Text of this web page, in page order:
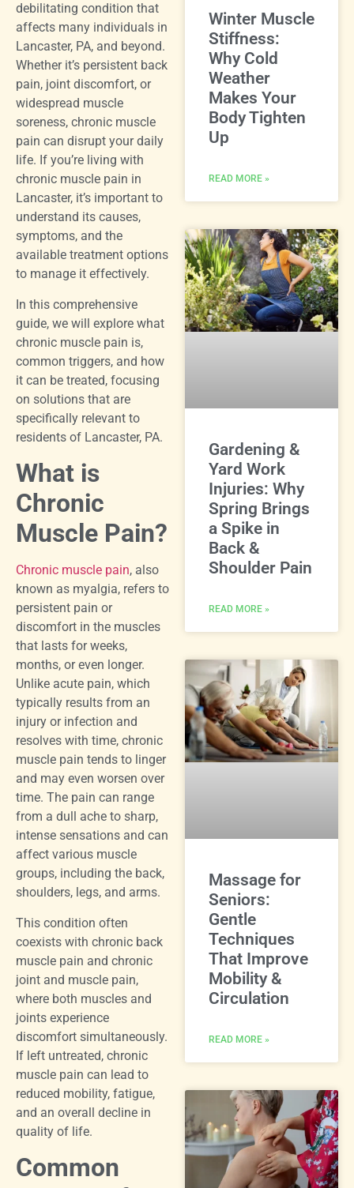
debilitating condition that
affects many individuals in
Lancaster, PA, and beyond.
Whether it’s persistent back
pain, joint discomfort, or
widespread muscle
soreness, chronic muscle
pain can disrupt your daily
life. If you’re living with
chronic muscle pain in
Lancaster, it’s important to
understand its causes,
symptoms, and the
available treatment options
to manage it effectively.
In this comprehensive
guide, we will explore what
chronic muscle pain is,
common triggers, and how
it can be treated, focusing
on solutions that are
specifically relevant to
residents of Lancaster, PA.
What is
Chronic
Muscle Pain?
Chronic muscle pain, also
known as myalgia, refers to
persistent pain or
discomfort in the muscles
that lasts for weeks,
months, or even longer.
Unlike acute pain, which
typically results from an
injury or infection and
resolves with time, chronic
muscle pain tends to linger
and may even worsen over
time. The pain can range
from a dull ache to sharp,
intense sensations and can
affect various muscle
groups, including the back,
shoulders, legs, and arms.
This condition often
coexists with chronic back
muscle pain and chronic
joint and muscle pain,
where both muscles and
joints experience
discomfort simultaneously.
If left untreated, chronic
muscle pain can lead to
reduced mobility, fatigue,
and an overall decline in
quality of life.
Common
Winter Muscle
Stiffness:
Why Cold
Weather
Makes Your
Body Tighten
Up
READ MORE »
Gardening &
Yard Work
Injuries: Why
Spring Brings
a Spike in
Back &
Shoulder Pain
READ MORE »
Massage for
Seniors:
Gentle
Techniques
That Improve
Mobility &
Circulation
READ MORE »